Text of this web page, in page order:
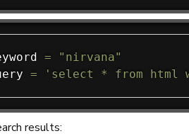
=
"nirvana"
= 'select * from html
results: